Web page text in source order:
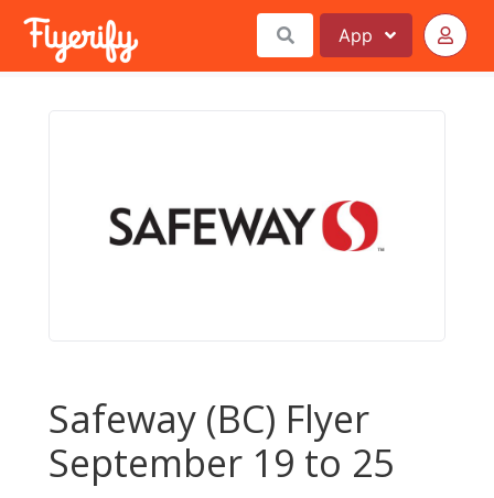
App
Safeway (BC) Flyer
September 19 to 25